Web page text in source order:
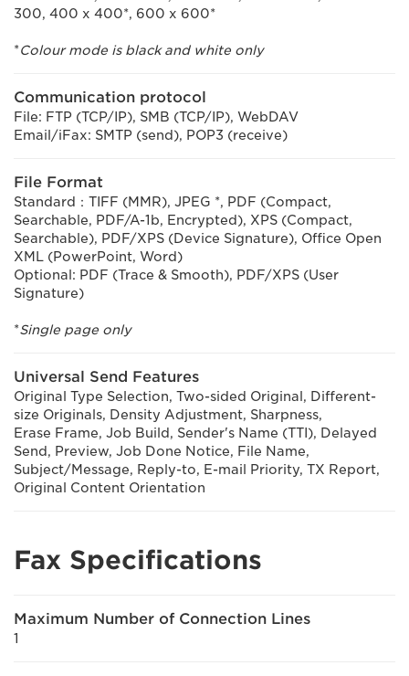
300, 400 x 400*, 600 x 600*
*Colour mode is black and white only
Communication protocol
File: FTP (TCP/IP), SMB (TCP/IP), WebDAV
Email/iFax: SMTP (send), POP3 (receive)
File Format
Standard：TIFF (MMR), JPEG *, PDF (Compact,
Searchable, PDF/A-1b, Encrypted), XPS (Compact,
Searchable), PDF/XPS (Device Signature), Office Open
XML (PowerPoint, Word)
Optional: PDF (Trace & Smooth), PDF/XPS (User
Signature)
*Single page only
Universal Send Features
Original Type Selection, Two-sided Original, Different-
size Originals, Density Adjustment, Sharpness,
Erase Frame, Job Build, Sender's Name (TTI), Delayed
Send, Preview, Job Done Notice, File Name,
Subject/Message, Reply-to, E-mail Priority, TX Report,
Original Content Orientation
Fax Specifications
Maximum Number of Connection Lines
1